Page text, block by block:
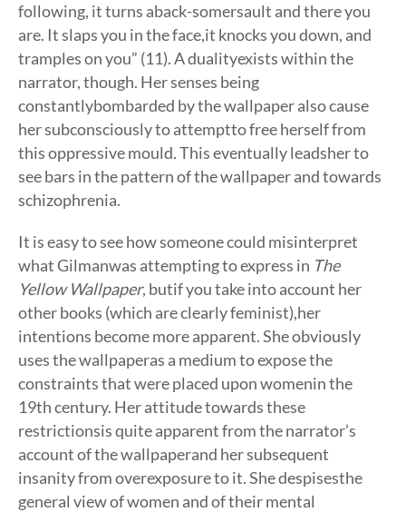
following, it turns aback-somersault and there you
are. It slaps you in the face,it knocks you down, and
tramples on you” (11). A dualityexists within the
narrator, though. Her senses being
constantlybombarded by the wallpaper also cause
her subconsciously to attemptto free herself from
this oppressive mould. This eventually leadsher to
see bars in the pattern of the wallpaper and towards
schizophrenia.
It is easy to see how someone could misinterpret
what Gilmanwas attempting to express in The
Yellow Wallpaper, butif you take into account her
other books (which are clearly feminist),her
intentions become more apparent. She obviously
uses the wallpaperas a medium to expose the
constraints that were placed upon womenin the
19th century. Her attitude towards these
restrictionsis quite apparent from the narrator’s
account of the wallpaperand her subsequent
insanity from overexposure to it. She despisesthe
general view of women and of their mental